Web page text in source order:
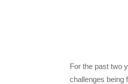
For the past two
challenges being